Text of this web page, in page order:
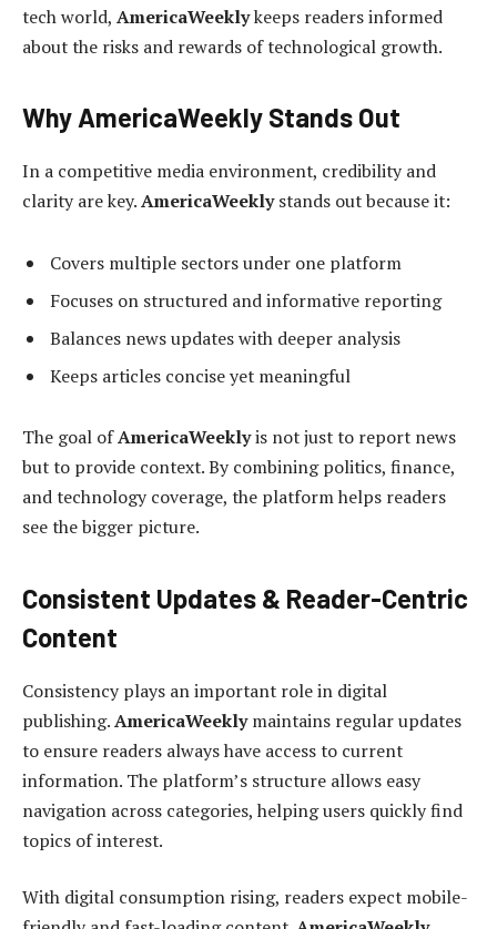
tech world, AmericaWeeklykeeps readers informed
about the risks and rewards of technological growth.
Why AmericaWeekly Stands Out
In a competitive media environment, credibility and
clarity are key.AmericaWeeklystands out because it:
Covers multiple sectors under one platform
Focuses on structured and informative reporting
Balances news updates with deeper analysis
Keeps articles concise yet meaningful
The goal ofAmericaWeeklyis not just to report news
but to provide context. By combining politics, finance,
and technology coverage, the platform helps readers
see the bigger picture.
Consistent Updates & Reader-Centric
Content
Consistency plays an important role in digital
publishing.AmericaWeeklymaintains regular updates
to ensure readers always have access to current
information. The platform’s structure allows easy
navigation across categories, helping users quickly find
topics of interest.
With digital consumption rising, readers expect mobile-